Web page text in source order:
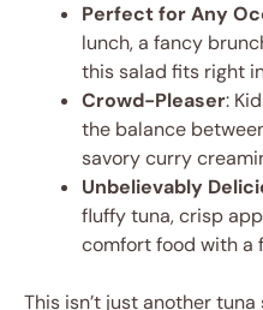
Perfect for Any
lunch, a fancy
this salad fits right
Crowd-Pleaser:
the balance
savory curry
Unbelievably
fluffy tuna, crisp
comfort food with a
This isn’t just another